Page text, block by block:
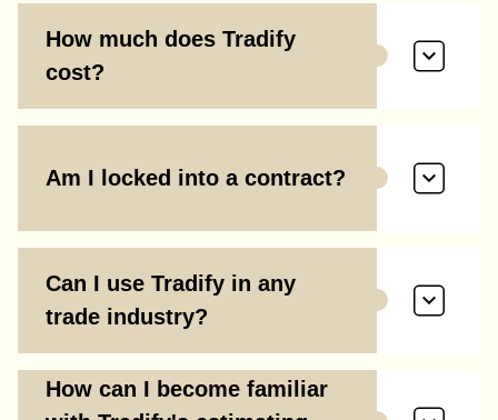
How much does Tradify
cost?
Am I locked into a contract?
Can I use Tradify in any
trade industry?
How can I become familiar